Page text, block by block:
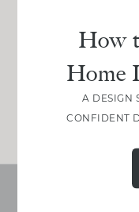
Join
Get our exact
real
How
Home
A DESIGN
CONFIDENT